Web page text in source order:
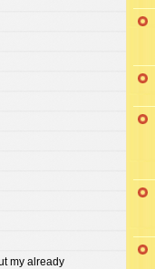
my already